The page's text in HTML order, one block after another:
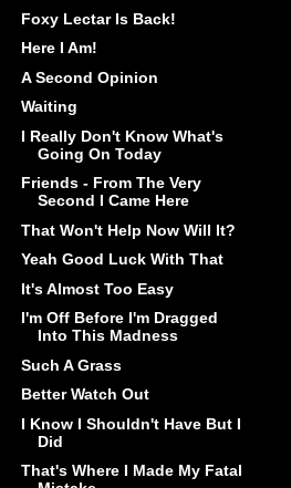
Foxy Lectar Is Back!
Here I Am!
A Second Opinion
Waiting
I Really Don't Know What's
Going On Today
Friends - From The Very
Second I Came Here
That Won't Help Now Will It?
Yeah Good Luck With That
It's Almost Too Easy
I'm Off Before I'm Dragged
Into This Madness
Such A Grass
Better Watch Out
I Know I Shouldn't Have But I
Did
That's Where I Made My Fatal